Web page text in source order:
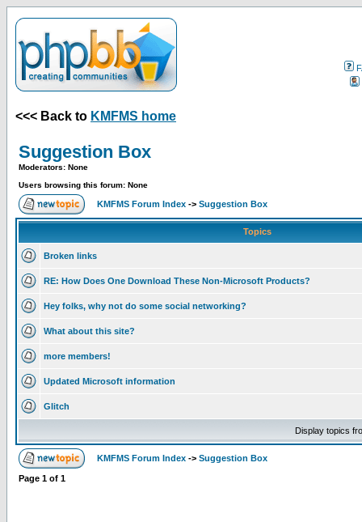
<<< Back to KMFMS home
Suggestion Box
Moderators: None
Users browsing this forum: None
KMFMS Forum Index -> Suggestion Box
Topics
Broken links
RE: How Does One Download These Non-Microsoft Products?
Hey folks, why not do some social networking?
What about this site?
more members!
Updated Microsoft information
Glitch
Display topics
KMFMS Forum Index -> Suggestion Box
Page 1 of 1